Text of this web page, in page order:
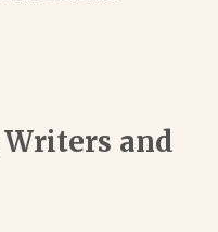
and